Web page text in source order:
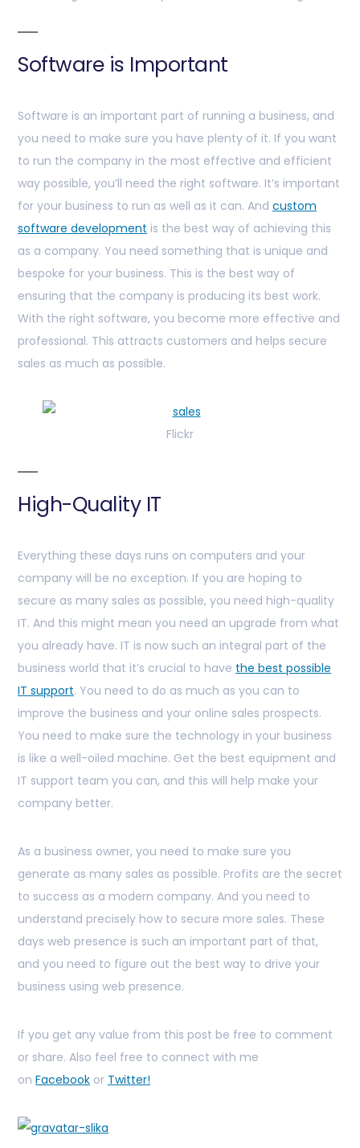
Software is Important
Software is an important part of running a business, and
you need to make sure you have plenty of it. If you want
to run the company in the most effective and efficient
way possible, you’ll need the right software. It’s important
for your business to run as well as it can. And custom
software development is the best way of achieving this
as a company. You need something that is unique and
bespoke for your business. This is the best way of
ensuring that the company is producing its best work.
With the right software, you become more effective and
professional. This attracts customers and helps secure
sales as much as possible.
Flickr
High-Quality IT
Everything these days runs on computers and your
company will be no exception. If you are hoping to
secure as many sales as possible, you need high-quality
IT. And this might mean you need an upgrade from what
you already have. IT is now such an integral part of the
business world that it’s crucial to have the best possible
IT support. You need to do as much as you can to
improve the business and your online sales prospects.
You need to make sure the technology in your business
is like a well-oiled machine. Get the best equipment and
IT support team you can, and this will help make your
company better.
As a business owner, you need to make sure you
generate as many sales as possible. Profits are the secret
to success as a modern company. And you need to
understand precisely how to secure more sales. These
days web presence is such an important part of that,
and you need to figure out the best way to drive your
business using web presence.
If you get any value from this post be free to comment
or share. Also feel free to connect with me
on Facebook or Twitter!